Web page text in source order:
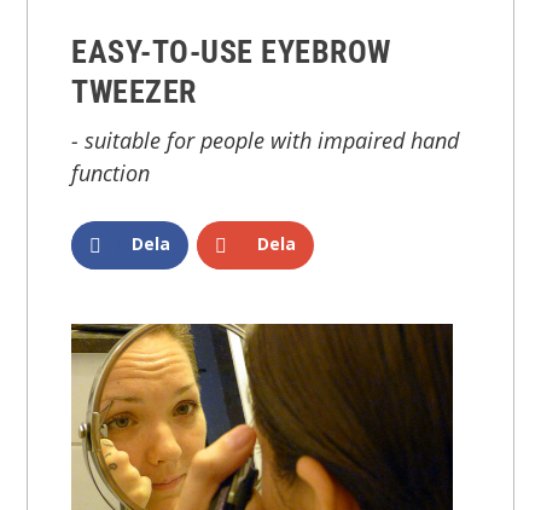
EASY-TO-USE EYEBROW
TWEEZER
- suitable for people with impaired hand
function
Dela Dela